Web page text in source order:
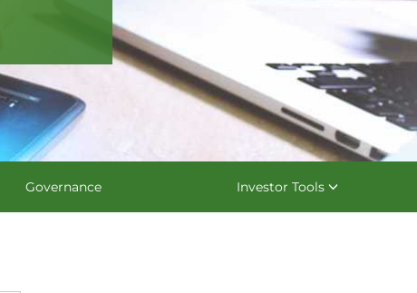
Governance Investor Tools